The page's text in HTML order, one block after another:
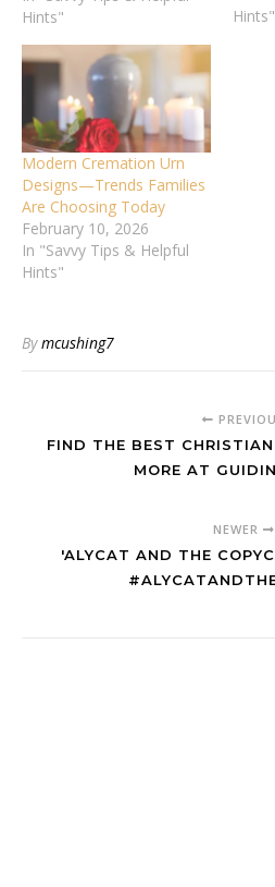
enterprise is located in
Parcel Service has its own
eponymous airline
company, including over
230 jet planes. This helps
ship…
Hints"
Hints"
Modern Cremation Urn
Designs—Trends Families
Are Choosing Today
February 10, 2026
In "Savvy Tips & Helpful
Hints"
Bymcushing7
FIND THE BEST
MORE AT
NEWER
'ALYCAT AND THE